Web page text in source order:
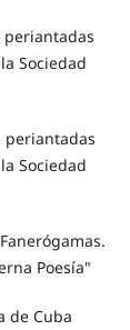
periantadas
Sociedad
periantadas
Sociedad
Poesía"
de Cuba